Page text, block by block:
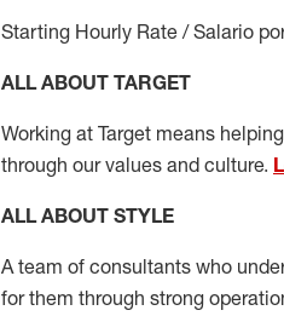
Starting Hourly Rate / Salario
ALL ABOUT TARGET
Working at Target means
through our values and culture.
ALL ABOUT STYLE
A team of consultants who
for them through strong